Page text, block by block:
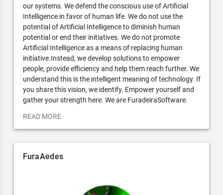
our systems. We defend the conscious use of Artificial
Intelligence in favor of human life. We do not use the
potential of Artificial Intelligence to diminish human
potential or end their initiatives. We do not promote
Artificial Intelligence as a means of replacing human
initiative.Instead, we develop solutions to empower
people, provide efficiency and help them reach further. We
understand this is the intelligent meaning of technology. If
you share this vision, we identify. Empower yourself and
gather your strength here. We are FuradeiraSoftware.
READ MORE
FuraAedes